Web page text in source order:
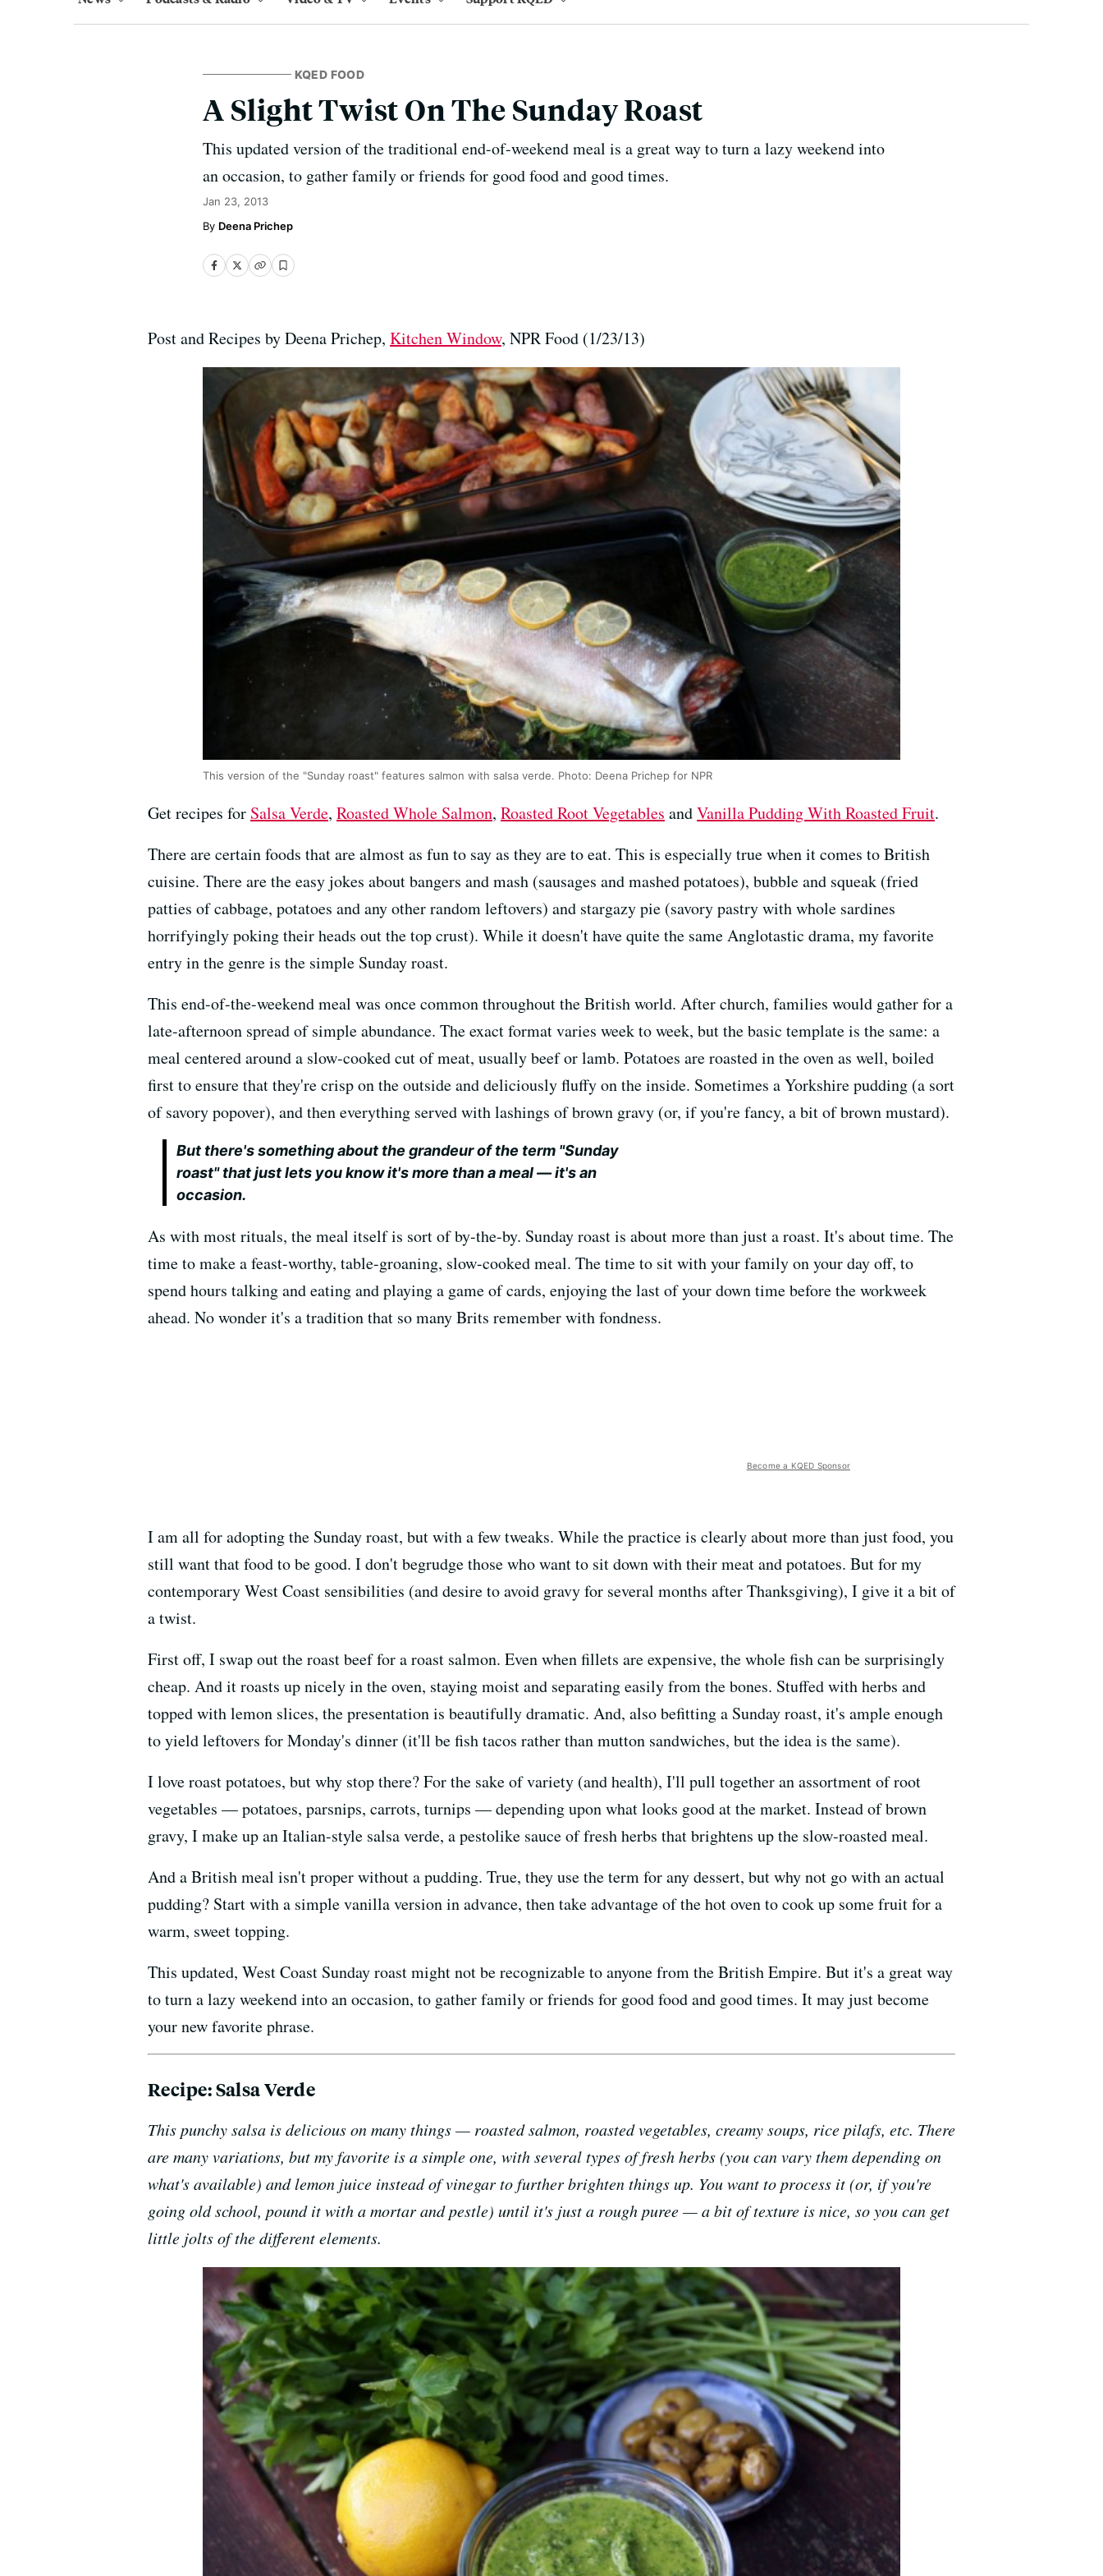
KQED FOOD
A Slight Twist On The Sunday Roast
This updated version of the traditional end-of-weekend meal is a great way to turn a lazy weekend into
an occasion, to gather family or friends for good food and good times.
Jan 23, 2013
Deena Prichep
Post and Recipes by Deena Prichep, Kitchen Window, NPR Food (1/23/13)
This version of the "Sunday roast" features salmon with salsa verde. Photo: Deena Prichep for NPR
Get recipes for Salsa Verde, Roasted Whole Salmon, Roasted Root Vegetables andVanilla Pudding With Roasted Fruit.
There are certain foods that are almost as fun to say as they are to eat. This is especially true when it comes to British
cuisine. There are the easy jokes about bangers and mash (sausages and mashed potatoes), bubble and squeak (fried
patties of cabbage, potatoes and any other random leftovers) and stargazy pie (savory pastry with whole sardines
horrifyingly poking their heads out the top crust). While it doesn't have quite the same Anglotastic drama, my favorite
entry in the genre is the simple Sunday roast.
This end-of-the-weekend meal was once common throughout the British world. After church, families would gather for a
late-afternoon spread of simple abundance. The exact format varies week to week, but the basic template is the same: a
meal centered around a slow-cooked cut of meat, usually beef or lamb. Potatoes are roasted in the oven as well, boiled
first to ensure that they're crisp on the outside and deliciously fluffy on the inside. Sometimes a Yorkshire pudding (a sort
of savory popover), and then everything served with lashings of brown gravy (or, if you're fancy, a bit of brown mustard).
But there's something about the grandeur of the term "Sunday
roast" that just lets you know it's more than a meal — it's an
occasion.
As with most rituals, the meal itself is sort of by-the-by. Sunday roast is about more than just a roast. It's about time. The
time to make a feast-worthy, table-groaning, slow-cooked meal. The time to sit with your family on your day off, to
spend hours talking and eating and playing a game of cards, enjoying the last of your down time before the workweek
ahead. No wonder it's a tradition that so many Brits remember with fondness.
Become a KQED Sponsor
I am all for adopting the Sunday roast, but with a few tweaks. While the practice is clearly about more than just food, you
still want that food to be good. I don't begrudge those who want to sit down with their meat and potatoes. But for my
contemporary West Coast sensibilities (and desire to avoid gravy for several months after Thanksgiving), I give it a bit of
a twist.
First off, I swap out the roast beef for a roast salmon. Even when fillets are expensive, the whole fish can be surprisingly
cheap. And it roasts up nicely in the oven, staying moist and separating easily from the bones. Stuffed with herbs and
topped with lemon slices, the presentation is beautifully dramatic. And, also befitting a Sunday roast, it's ample enough
to yield leftovers for Monday's dinner (it'll be fish tacos rather than mutton sandwiches, but the idea is the same).
I love roast potatoes, but why stop there? For the sake of variety (and health), I'll pull together an assortment of root
vegetables — potatoes, parsnips, carrots, turnips — depending upon what looks good at the market. Instead of brown
gravy, I make up an Italian-style salsa verde, a pestolike sauce of fresh herbs that brightens up the slow-roasted meal.
And a British meal isn't proper without a pudding. True, they use the term for any dessert, but why not go with an actual
pudding? Start with a simple vanilla version in advance, then take advantage of the hot oven to cook up some fruit for a
warm, sweet topping.
This updated, West Coast Sunday roast might not be recognizable to anyone from the British Empire. But it's a great way
to turn a lazy weekend into an occasion, to gather family or friends for good food and good times. It may just become
your new favorite phrase.
Recipe: Salsa Verde
This punchy salsa is delicious on many things — roasted salmon, roasted vegetables, creamy soups, rice pilafs, etc. There
are many variations, but my favorite is a simple one, with several types of fresh herbs (you can vary them depending on
what's available) and lemon juice instead of vinegar to further brighten things up. You want to process it (or, if you're
going old school, pound it with a mortar and pestle) until it's just a rough puree — a bit of texture is nice, so you can get
little jolts of the different elements.